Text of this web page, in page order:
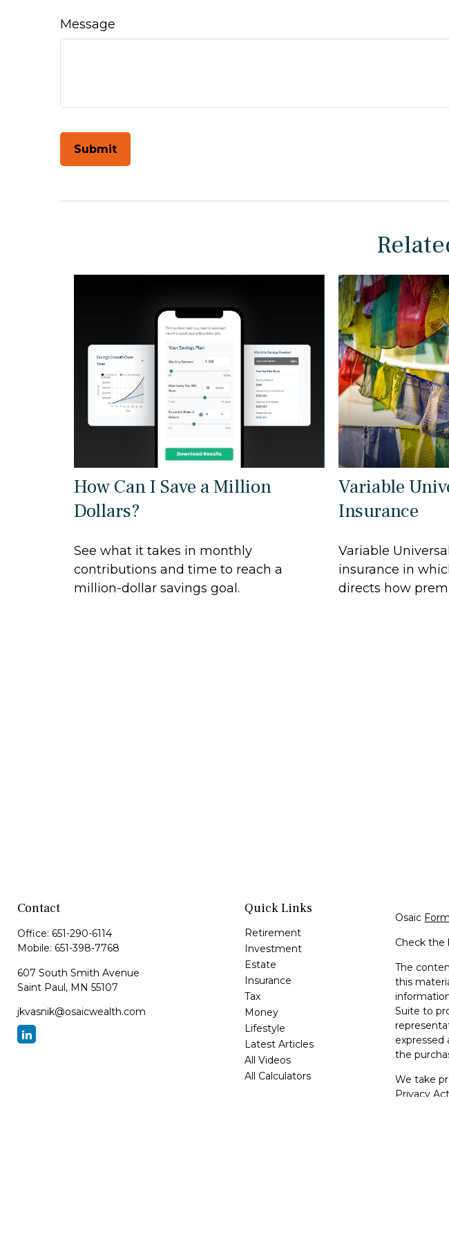
Message
How Can I Save a Million
Dollars?
See what it takes in monthly
contributions and time to reach a
million-dollar savings goal.
Variable
Insurance
Variable
insurance in
directs how
Contact
Office: 651-290-6114
Mobile: 651-398-7768
607 South Smith Avenue
Saint Paul, MN 55107
jkvasnik@osaicwealth.com
Quick Links
Retirement
Investment
Estate
Insurance
Tax
Money
Lifestyle
Latest Articles
All Videos
All Calculators
Osaic
Check the
The
this
Suite to
expressed
the
We take
Privacy